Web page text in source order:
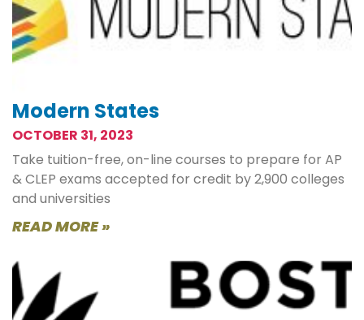
Modern States
OCTOBER 31, 2023
Take tuition-free, on-line courses to prepare for AP
& CLEP exams accepted for credit by 2,900 colleges
and universities
READ MORE »